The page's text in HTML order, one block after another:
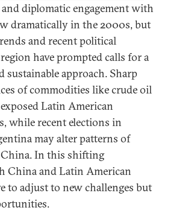
and diplomatic engagement with
dramatically in the 2000s, but
and recent political
have prompted calls for a
sustainable approach. Sharp
of commodities like crude oil
Latin American
while recent elections in
may alter patterns of
In this shifting
China and Latin American
to adjust to new challenges but